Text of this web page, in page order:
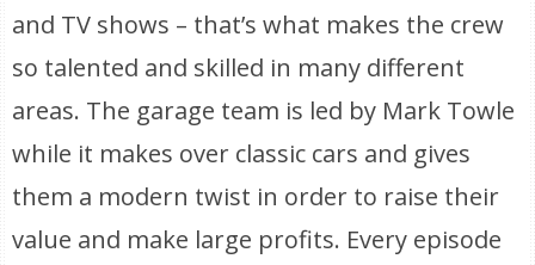
and TV shows – that’s what makes the crew
so talented and skilled in many different
areas. The garage team is led by Mark Towle
while it makes over classic cars and gives
them a modern twist in order to raise their
value and make large profits. Every episode